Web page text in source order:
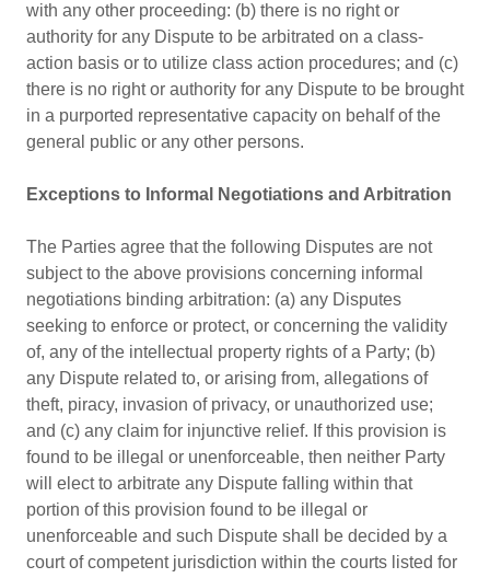
with any other proceeding: (b) there is no right or
authority for any Dispute to be arbitrated on a class-
action basis or to utilize class action procedures; and (c)
there is no right or authority for any Dispute to be brought
in a purported representative capacity on behalf of the
general public or any other persons.
Exceptions to Informal Negotiations and Arbitration
The Parties agree that the following Disputes are not
subject to the above provisions concerning informal
negotiations binding arbitration: (a) any Disputes
seeking to enforce or protect, or concerning the validity
of, any of the intellectual property rights of a Party; (b)
any Dispute related to, or arising from, allegations of
theft, piracy, invasion of privacy, or unauthorized use;
and (c) any claim for injunctive relief. If this provision is
found to be illegal or unenforceable, then neither Party
will elect to arbitrate any Dispute falling within that
portion of this provision found to be illegal or
unenforceable and such Dispute shall be decided by a
court of competent jurisdiction within the courts listed for